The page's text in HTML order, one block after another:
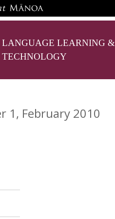
LANGUAGE LEARNING &
TECHNOLOGY
1, February 2010